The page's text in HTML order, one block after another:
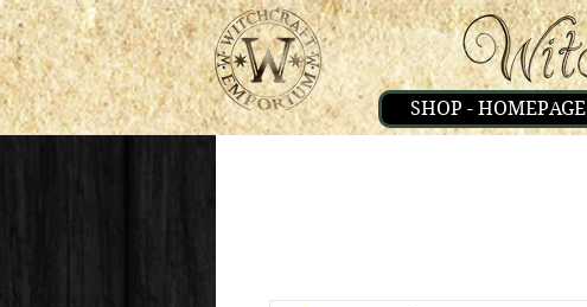
SHOP - HOMEPAGE